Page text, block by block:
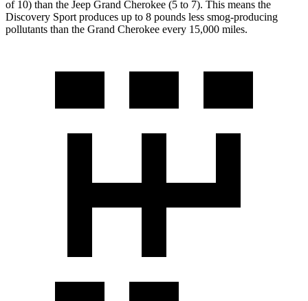
of 10) than the Jeep Grand Cherokee (5 to 7). This means the
Discovery Sport produces up to 8 pounds less smog-producing
pollutants than the Grand Cherokee every 15,000 miles.